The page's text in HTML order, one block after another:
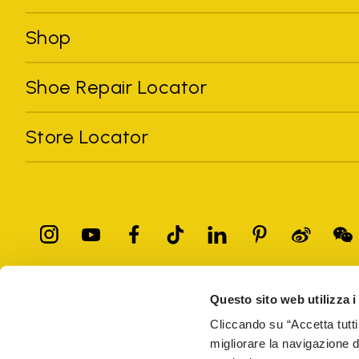
Questo sito web utilizza i
Cliccando su “Accetta
migliorare la navigazione
Shop
Shoe Repair Locator
Store Locator
All trademarks mentioned belong to their owners. Third-party
registered trademarks of other companies, and have been
Only items purchased through the VIBRAM official site and